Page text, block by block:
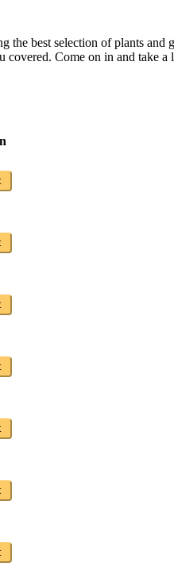
best selection of plants and
Come on in and take a